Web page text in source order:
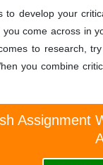
to develop your
come across in
to research,
you combine
Assignment